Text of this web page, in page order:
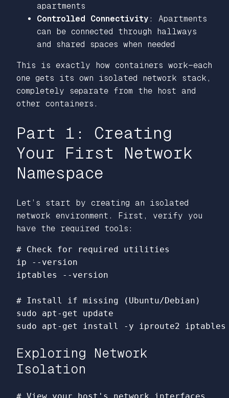
apartments
Controlled Connectivity : Apartments
can be connected through hallways
and shared spaces when needed
This is exactly how containers work—each
one gets its own isolated network stack,
completely separate from the host and
other containers.
Part 1: Creating
Your First Network
Namespace
Let’s start by creating an isolated
network environment. First, verify you
have the required tools:
# Check for required utilities
ip
--version
iptables
--version
# Install if missing (Ubuntu/Debian)
sudo
sudo apt-get install -y
Exploring Network
Isolation